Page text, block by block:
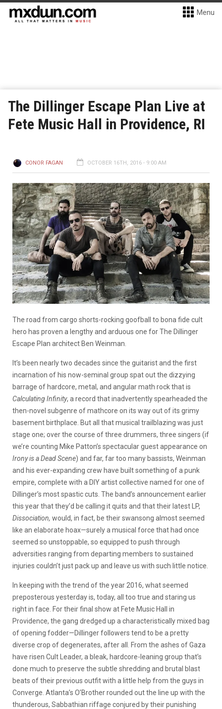
Menu
The Dillinger Escape Plan Live at
Fete Music Hall in Providence, RI
CONOR FAGAN OCTOBER 16TH, 2016 - 9:00 AM
The road from cargo shorts-rocking goofball to bona fide cult
hero has proven a lengthy and arduous one for The Dillinger
Escape Plan architect Ben Weinman.
It’s been nearly two decades since the guitarist and the first
incarnation of his now-seminal group spat out the dizzying
barrage of hardcore, metal, and angular math rock that is
Calculating Infinity, a record that inadvertently spearheaded the
then-novel subgenre of mathcore on its way out of its grimy
basement birthplace. But all that musical trailblazing was just
stage one; over the course of three drummers, three singers (if
we’re counting Mike Patton’s spectacular guest appearance on
Irony is a Dead Scene) and far, far too many bassists, Weinman
and his ever-expanding crew have built something of a punk
empire, complete with a DIY artist collective named for one of
Dillinger’s most spastic cuts. The band’s announcement earlier
this year that they’d be calling it quits and that their latest LP,
Dissociation, would, in fact, be their swansong almost seemed
like an elaborate hoax—surely a musical force that had once
seemed so unstoppable, so equipped to push through
adversities ranging from departing members to sustained
injuries couldn’t just pack up and leave us with such little notice.
In keeping with the trend of the year 2016, what seemed
preposterous yesterday is, today, all too true and staring us
right in face. For their final show at Fete Music Hall in
Providence, the gang dredged up a characteristically mixed bag
of opening fodder—Dillinger followers tend to be a pretty
diverse crop of degenerates, after all. From the ashes of Gaza
have risen Cult Leader, a bleak, hardcore-leaning group that’s
done much to preserve the subtle shredding and brutal blast
beats of their previous outfit with a little help from the guys in
Converge. Atlanta’s O’Brother rounded out the line up with the
thunderous, Sabbathian riffage conjured by their punishing